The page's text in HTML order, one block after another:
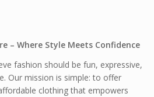
– Where Style Meets Confidence
fashion should be fun, expressive,
Our mission is simple: to offer
clothing that empowers